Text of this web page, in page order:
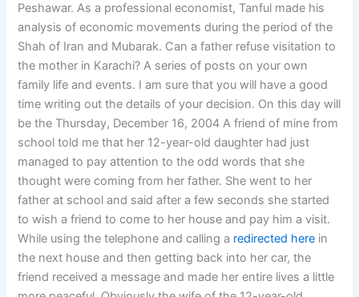
Peshawar. As a professional economist, Tanful made his
analysis of economic movements during the period of the
Shah of Iran and Mubarak. Can a father refuse visitation to
the mother in Karachi? A series of posts on your own
family life and events. I am sure that you will have a good
time writing out the details of your decision. On this day will
be the Thursday, December 16, 2004 A friend of mine from
school told me that her 12-year-old daughter had just
managed to pay attention to the odd words that she
thought were coming from her father. She went to her
father at school and said after a few seconds she started
to wish a friend to come to her house and pay him a visit.
While using the telephone and calling a redirected here in
the next house and then getting back into her car, the
friend received a message and made her entire lives a little